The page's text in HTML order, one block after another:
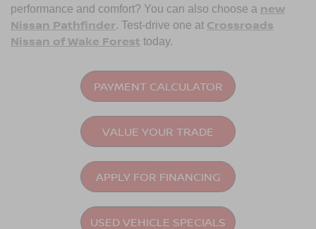
performance and comfort? You can also choose a new
Nissan Pathfinder. Test-drive one at Crossroads
Nissan of Wake Forest today.
PAYMENT CALCULATOR
VALUE YOUR TRADE
APPLY FOR FINANCING
USED VEHICLE SPECIALS